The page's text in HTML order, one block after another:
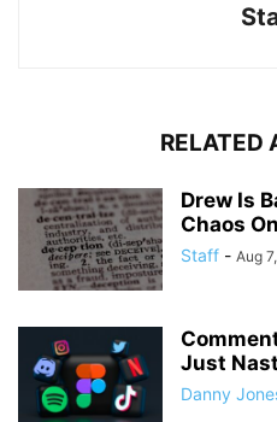
RELATED
Drew Is
Chaos
Staff - Aug
Just
Danny